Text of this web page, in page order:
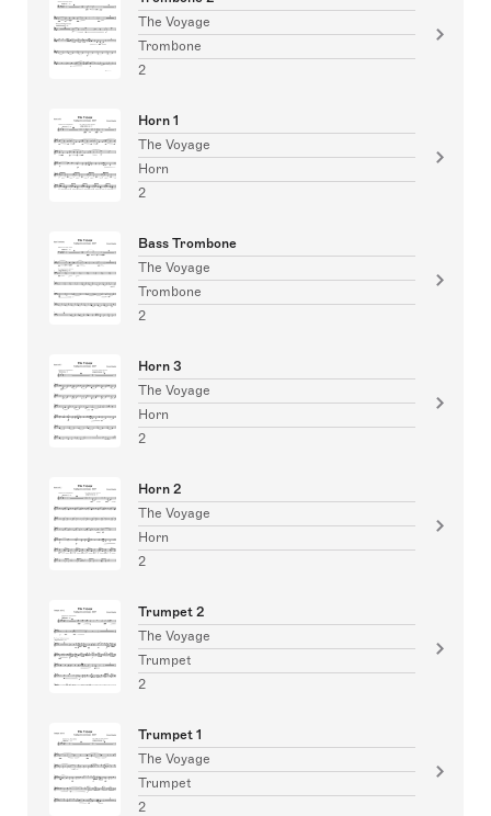
The Voyage
Trombone
2
Horn 1
The Voyage
Horn
2
Bass Trombone
The Voyage
Trombone
2
Horn 3
The Voyage
Horn
2
Horn 2
The Voyage
Horn
2
Trumpet 2
The Voyage
Trumpet
2
Trumpet 1
The Voyage
Trumpet
2